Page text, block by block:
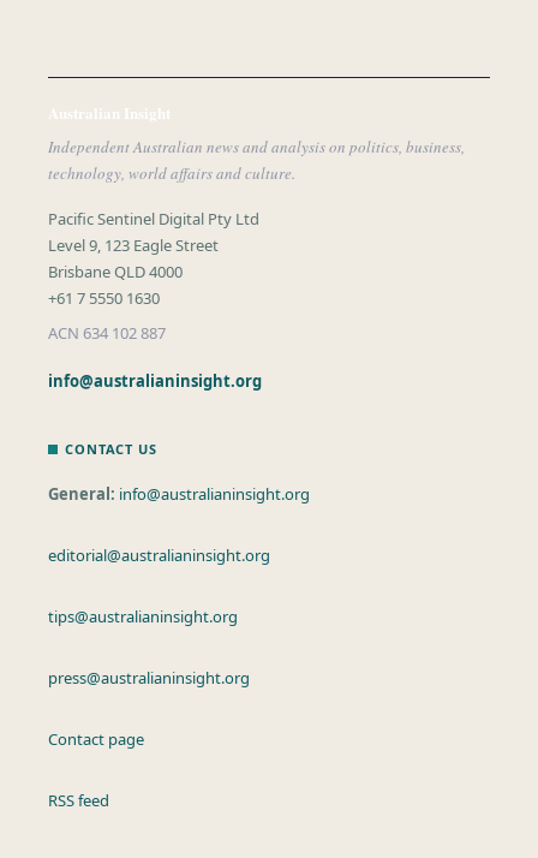
Australian Insight
Independent Australian news and analysis on politics, business,
technology, world affairs and culture.
Pacific Sentinel Digital Pty Ltd
Level 9, 123 Eagle Street
Brisbane QLD 4000
+61 7 5550 1630
ACN 634 102 887
info@australianinsight.org
CONTACT US
General: info@australianinsight.org
editorial@australianinsight.org
tips@australianinsight.org
press@australianinsight.org
Contact page
RSS feed